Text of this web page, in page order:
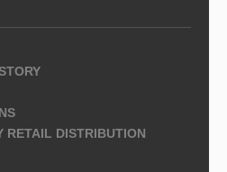
RETAIL DISTRIBUTION